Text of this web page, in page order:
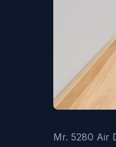
Mr. 5280 Air